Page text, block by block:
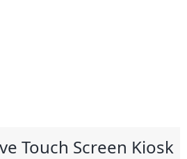
Touch Screen Kiosk